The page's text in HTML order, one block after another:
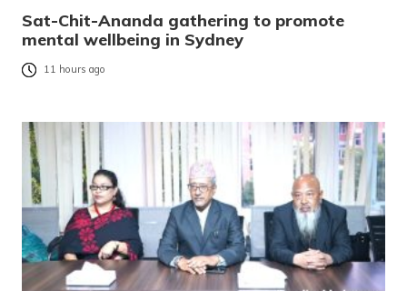
Sat-Chit-Ananda gathering to promote
mental wellbeing in Sydney
11 hours ago